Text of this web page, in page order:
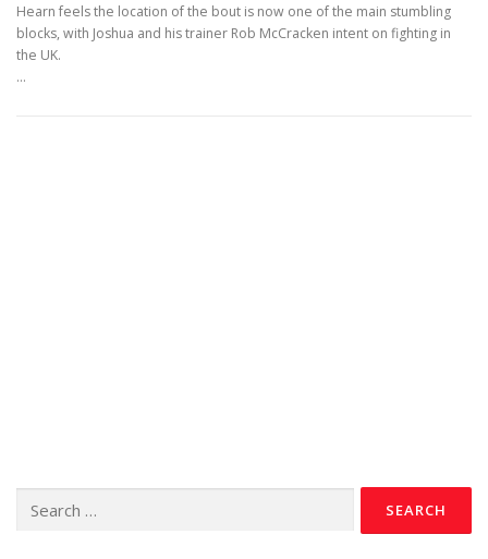
Hearn feels the location of the bout is now one of the main stumbling
blocks, with Joshua and his trainer Rob McCracken intent on fighting in
the UK.
…